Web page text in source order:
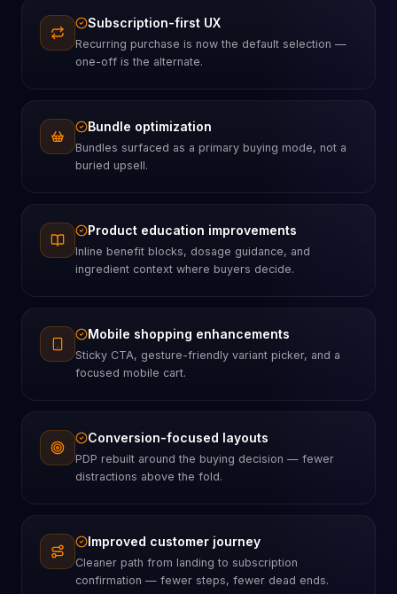
Subscription-first UX
Recurring purchase is now the default selection —
one-off is the alternate.
Bundle optimization
Bundles surfaced as a primary buying mode, not a
buried upsell.
Product education improvements
Inline benefit blocks, dosage guidance, and
ingredient context where buyers decide.
Mobile shopping enhancements
Sticky CTA, gesture-friendly variant picker, and a
focused mobile cart.
Conversion-focused layouts
PDP rebuilt around the buying decision — fewer
distractions above the fold.
Improved customer journey
Cleaner path from landing to subscription
confirmation — fewer steps, fewer dead ends.